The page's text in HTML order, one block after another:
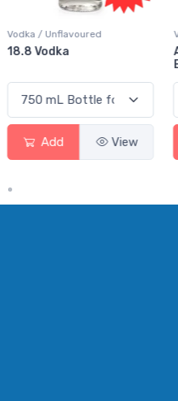
Vodka / Flavoured
Absolut Juice Pear And
Add View